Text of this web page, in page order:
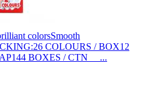
colorsSmooth
COLOURS / BOX12
BOXES / CTN ...